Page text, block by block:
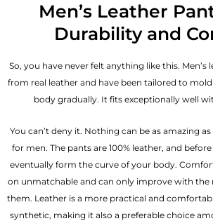
Men’s Leather
Durability and
So, you have never felt anything like this. Men’s
from real leather and have been tailored to
body gradually. It fits exceptionally well
You can’t deny it. Nothing can be as amazing
for men. The pants are 100% leather, and
eventually form the curve of your body.
on unmatchable and can only improve with the
them. Leather is a more practical and
synthetic, making it also a preferable choice